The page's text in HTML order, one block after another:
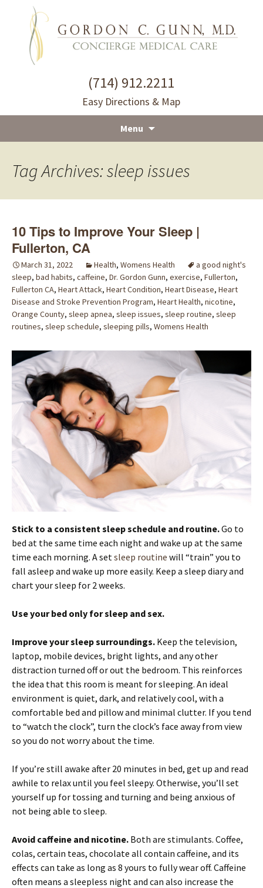
(714) 912.2211
Easy Directions & Map
Menu
content
Tag Archives: sleep issues
10 Tips to Improve Your Sleep |
Fullerton, CA
March 31, 2022 Health, Womens Health
a good night's
sleep, bad habits, caffeine, Dr. Gordon Gunn, exercise, Fullerton,
Fullerton CA, Heart Attack, Heart Condition, Heart Disease, Heart
Disease and Stroke Prevention Program, Heart Health, nicotine,
Orange County, sleep apnea, sleep issues, sleep routine, sleep
routines, sleep schedule, sleeping pills, Womens Health
Stick to a consistent sleep schedule and routine.Go to
bed at the same time each night and wake up at the same
time each morning. A set sleep routine will “train” you to
fall asleep and wake up more easily. Keep a sleep diary and
chart your sleep for 2 weeks.
Use your bed only for sleep and sex.
Improve your sleep surroundings. Keep the television,
laptop, mobile devices, bright lights, and any other
distraction turned off or out the bedroom. This reinforces
the idea that this room is meant for sleeping. An ideal
environment is quiet, dark, and relatively cool, with a
comfortable bed and pillow and minimal clutter. If you tend
to “watch the clock”, turn the clock’s face away from view
so you do not worry about the time.
If you’re still awake after 20 minutes in bed, get up and read
awhile to relax until you feel sleepy. Otherwise, you’ll set
yourself up for tossing and turning and being anxious of
not being able to sleep.
Avoid caffeine and nicotine. Both are stimulants. Coffee,
colas, certain teas, chocolate all contain caffeine, and its
effects can take as long as 8 yours to fully wear off. Caffeine
often means a sleepless night and can also increase the